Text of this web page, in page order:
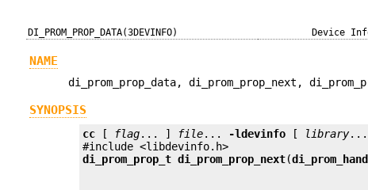
DI_PROM_PROP_DATA(3DEVINFO) Device
NAME
di_prom_prop_data, di_prom_prop_next,
SYNOPSIS
cc [ flag... ] file... -ldevinfo [ library
di_prom_prop_t di_prom_prop_next(